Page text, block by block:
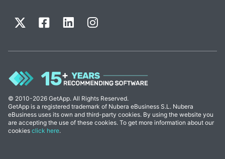
© 2010-2026 GetApp. All Rights Reserved.
GetApp is a registered trademark of Nubera eBusiness S.L. Nubera
eBusiness uses its own and third-party cookies. By using the website you
are accepting the use of these cookies. To get more information about our
cookies click here.